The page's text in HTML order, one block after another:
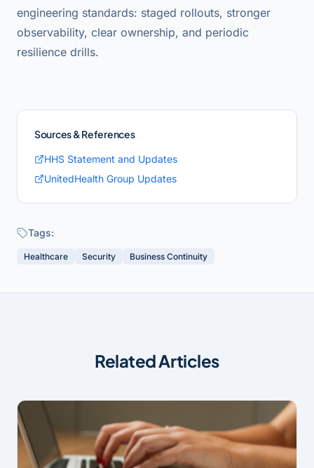
engineering standards: staged rollouts, stronger
observability, clear ownership, and periodic
resilience drills.
Sources & References
HHS Statement and Updates
UnitedHealth Group Updates
Tags:
Healthcare Security Business Continuity
Related Articles